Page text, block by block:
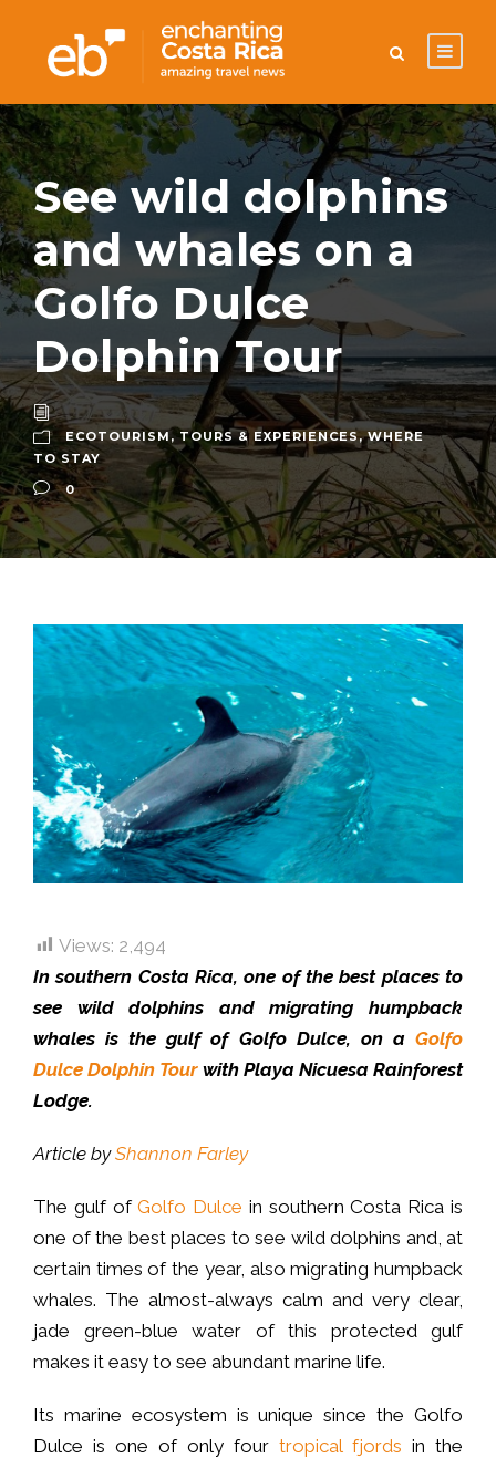
See wild dolphins
and whales on a
Golfo Dulce
Dolphin Tour
ECOTOURISM , TOURS & EXPERIENCES, WHERE
TO STAY
0
Views: 2,494
In southern Costa Rica, one of the best places to
see wild dolphins and migrating humpback
whales is the gulf of Golfo Dulce, on a Golfo
Dulce Dolphin Tourwith Playa Nicuesa Rainforest
Lodge.
Article byShannon Farley
The gulf ofGolfo Dulce in southern Costa Rica is
one of the best places to see wild dolphins and, at
certain times of the year, also migrating humpback
whales. The almost-always calm and very clear,
jade green-blue water of this protected gulf
makes it easy to see abundant marine life.
Its marine ecosystem is unique since the Golfo
Dulce is one of only four tropical fjords in the